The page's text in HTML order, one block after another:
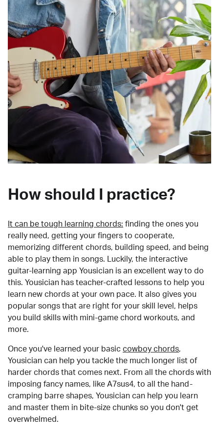
How should I practice?
It can be tough learning chords: finding the ones you
really need, getting your fingers to cooperate,
memorizing different chords, building speed, and being
able to play them in songs. Luckily, the interactive
guitar-learning app Yousician is an excellent way to do
this. Yousician has teacher-crafted lessons to help you
learn new chords at your own pace. It also gives you
popular songs that are right for your skill level, helps
you build skills with mini-game chord workouts, and
more.
Once you've learned your basic cowboy chords,
Yousician can help you tackle the much longer list of
harder chords that comes next. From all the chords with
imposing fancy names, like A7sus4, to all the hand-
cramping barre shapes, Yousician can help you learn
and master them in bite-size chunks so you don't get
overwhelmed.